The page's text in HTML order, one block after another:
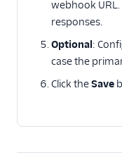
webhook
responses.
Optional:
case the
Click theSave